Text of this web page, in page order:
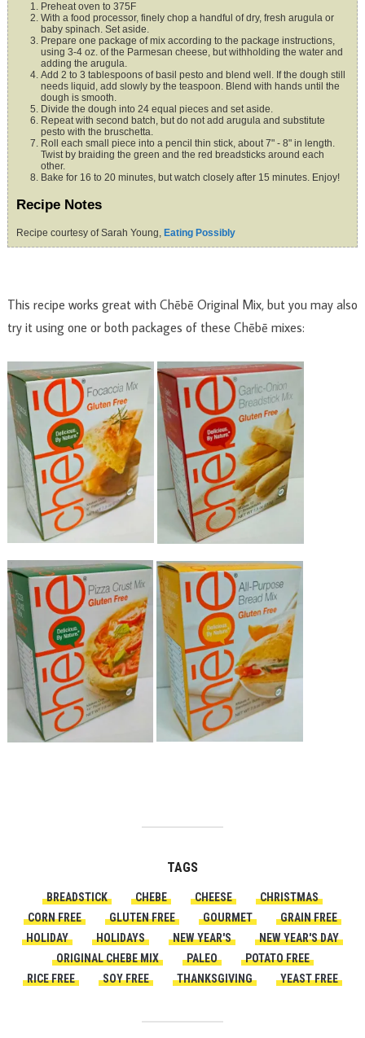
Preheat oven to 375F
With a food processor, finely chop a handful of dry, fresh arugula or
baby spinach. Set aside.
Prepare one package of mix according to the package instructions,
using 3-4 oz. of the Parmesan cheese, but withholding the water and
adding the arugula.
Add 2 to 3 tablespoons of basil pesto and blend well. If the dough still
needs liquid, add slowly by the teaspoon. Blend with hands until the
dough is smooth.
Divide the dough into 24 equal pieces and set aside.
Repeat with second batch, but do not add arugula and substitute
pesto with the bruschetta.
Roll each small piece into a pencil thin stick, about 7" - 8" in length.
Twist by braiding the green and the red breadsticks around each
other.
Bake for 16 to 20 minutes, but watch closely after 15 minutes. Enjoy!
Recipe Notes
Recipe courtesy of Sarah Young, Eating Possibly
This recipe works great with Chēbē Original Mix, but you may also
try it using one or both packages of these Chēbē mixes:
TAGS
BREADSTICK CHEBE CHEESE
CHRISTMAS
CORN FREE
GLUTEN FREE GOURMET
GRAIN FREE
HOLIDAY
HOLIDAYS NEW YEAR'S
NEW YEAR'S DAY
ORIGINAL CHEBE MIX
PALEO
POTATO FREE
RICE FREE
SOY FREE THANKSGIVING YEAST FREE